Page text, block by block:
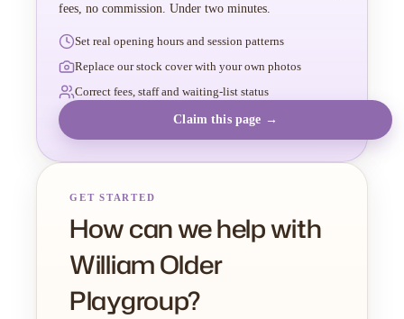
fees, no commission. Under two minutes.
Set real opening hours and session patterns
Replace our stock cover with your own photos
Correct fees, staff and waiting-list status
Claim this page →
GET STARTED
How can we help with
William Older
Playgroup?